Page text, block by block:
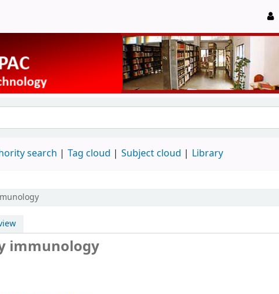
search Tag cloud Subject cloud Library
immunology